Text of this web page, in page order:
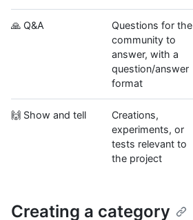
🙏 Q&A
Questions for the
community to
answer, with a
question/answer
format
🙌 Show and tell
Creations,
experiments, or
tests relevant to
the project
Creating a category